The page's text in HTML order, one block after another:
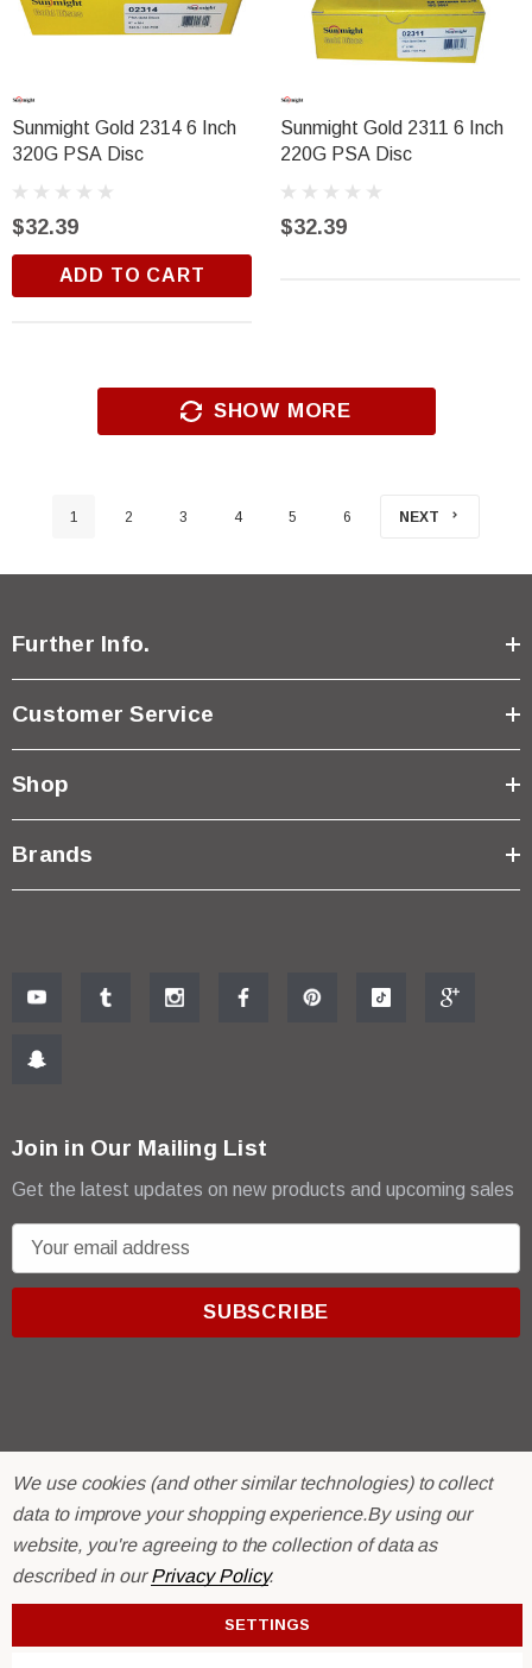
Sunmight Gold 2314 6 Inch
320G PSA Disc
$32.39
ADD TO CART
Sunmight Gold 2311 6 Inch
220G PSA Disc
$32.39
SHOW MORE
1 2 3 4 5 6 NEXT
Further Info.
Customer Service
Shop
Brands
Join in Our Mailing List
Get the latest updates on new products and upcoming sales
m
r
e
© 2026 R & E Paint Supply.
eCommerce Software byBigCommerce.
We use cookies (and other similar technologies) to collect
data to improve your shopping experience.By using our
website, you're agreeing to the collection of data as
described in ourPrivacy Policy.
SETTINGS